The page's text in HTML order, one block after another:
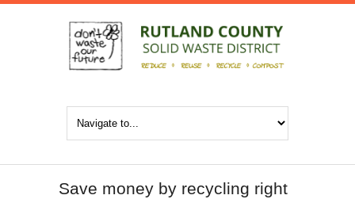
Save money by recycling right